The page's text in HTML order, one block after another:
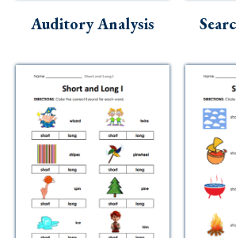
Auditory Analysis